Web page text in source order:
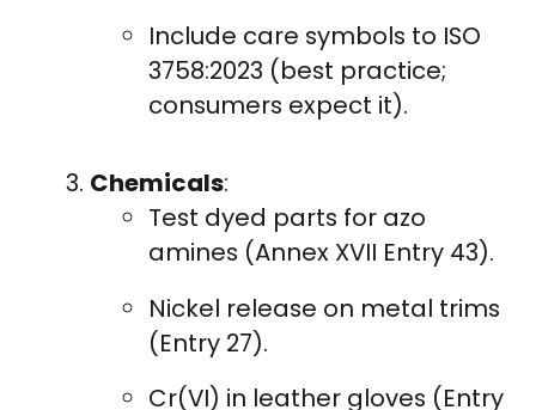
Include care symbols to ISO
3758:2023 (best practice;
consumers expect it).
Chemicals:
Test dyed parts for azo
amines (Annex XVII Entry 43).
Nickel release on metal trims
(Entry 27).
Cr(VI) in leather gloves (Entry